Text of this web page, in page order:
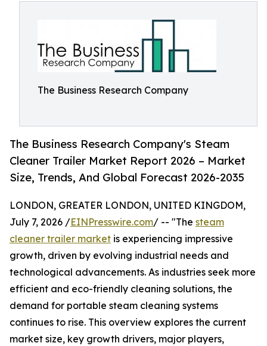
The Business Research Company
The Business Research Company's Steam
Cleaner Trailer Market Report 2026 – Market
Size, Trends, And Global Forecast 2026-2035
LONDON, GREATER LONDON, UNITED KINGDOM,
July 7, 2026 /EINPresswire.com/ -- "The steam
cleaner trailer market is experiencing impressive
growth, driven by evolving industrial needs and
technological advancements. As industries seek more
efficient and eco-friendly cleaning solutions, the
demand for portable steam cleaning systems
continues to rise. This overview explores the current
market size, key growth drivers, major players,